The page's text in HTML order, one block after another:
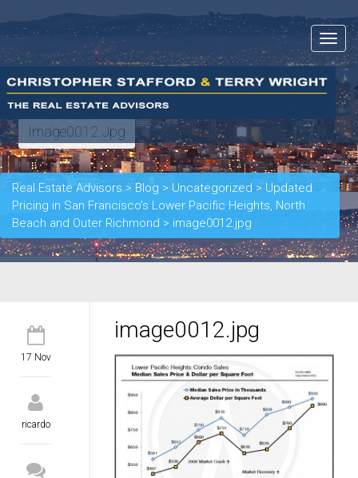
Toggle
Image0012.jpg
Real Estate Advisors > Blog > Uncategorized > Updated
Pricing in San Francisco’s Lower Pacific Heights, North
Beach and Outer Richmond > image0012.jpg
17 Nov
ricardo
image0012.jpg